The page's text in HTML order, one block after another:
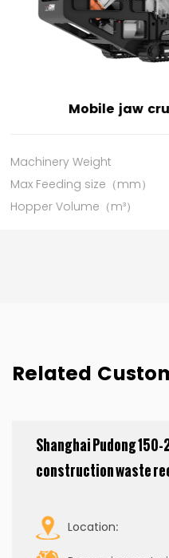
55-72t
/
Machinery
Max Feeding
Hopper
Related
Shanghai Pudong
construction waste
Location: